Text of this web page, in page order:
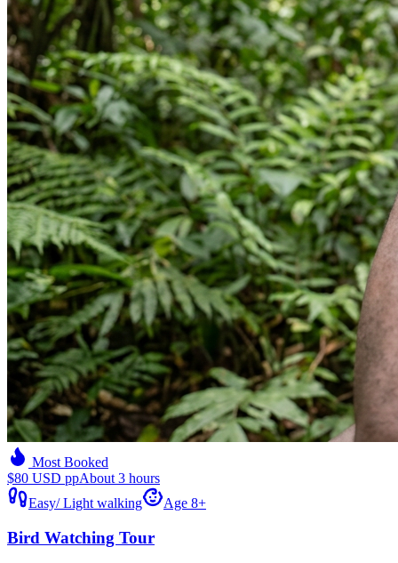
Most Booked
$80 USD ppAbout 3 hours
Easy/Light walking Age 8+
Bird Watching Tour